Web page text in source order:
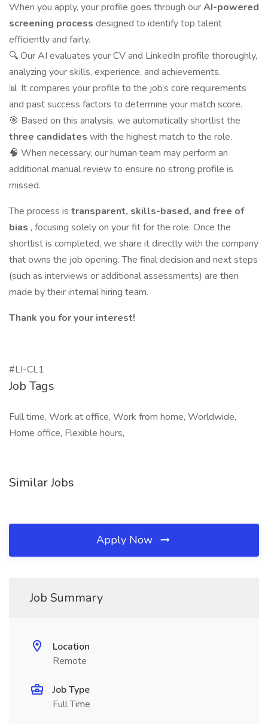
When you apply, your profile goes through ourAI-powered
screening process designed to identify top talent
efficiently and fairly.
🔍 Our AI evaluates your CV and LinkedIn profile thoroughly,
analyzing your skills, experience, and achievements.
📊 It compares your profile to the job’s core requirements
and past success factors to determine your match score.
🎯 Based on this analysis, we automatically shortlist the
three candidates with the highest match to the role.
🧠 When necessary, our human team may perform an
additional manual review to ensure no strong profile is
missed.
The process is transparent, skills-based, and free of
bias , focusing solely on your fit for the role. Once the
shortlist is completed, we share it directly with the company
that owns the job opening. The final decision and next steps
(such as interviews or additional assessments) are then
made by their internal hiring team.
Thank you for your interest!
#LI-CL1
Job Tags
Full time, Work at office, Work from home, Worldwide,
Home office, Flexible hours,
Similar Jobs
Apply Now
Job Summary
Location
Remote
Job Type
Full Time